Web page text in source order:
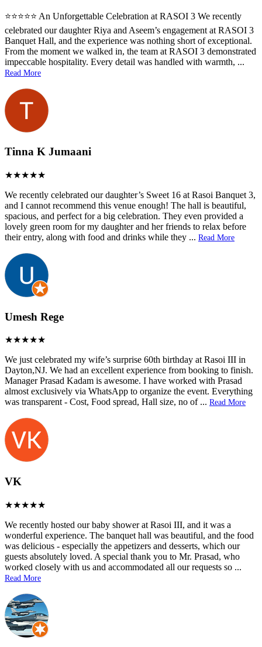
⭐️⭐️⭐️⭐️⭐️ An Unforgettable Celebration at RASOI 3 We recently
celebrated our daughter Riya and Aseem’s engagement at RASOI 3
Banquet Hall, and the experience was nothing short of exceptional.
From the moment we walked in, the team at RASOI 3 demonstrated
impeccable hospitality. Every detail was handled with warmth, ...
Read More
Tinna K Jumaani
We recently celebrated our daughter’s Sweet 16 at Rasoi Banquet 3,
and I cannot recommend this venue enough! The hall is beautiful,
spacious, and perfect for a big celebration. They even provided a
lovely green room for my daughter and her friends to relax before
their entry, along with food and drinks while they ... Read More
Umesh Rege
We just celebrated my wife’s surprise 60th birthday at Rasoi III in
Dayton,NJ. We had an excellent experience from booking to finish.
Manager Prasad Kadam is awesome. I have worked with Prasad
almost exclusively via WhatsApp to organize the event. Everything
was transparent - Cost, Food spread, Hall size, no of ... Read More
VK
We recently hosted our baby shower at Rasoi III, and it was a
wonderful experience. The banquet hall was beautiful, and the food
was delicious - especially the appetizers and desserts, which our
guests absolutely loved. A special thank you to Mr. Prasad, who
worked closely with us and accommodated all our requests so ...
Read More